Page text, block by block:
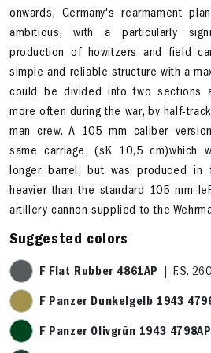
onwards, Germany's rearmament
ambitious, with a particularly
production of howitzers and field
simple and reliable structure with a
could be divided into two sections
more often during the war, by half-
man crew. A 105 mm caliber
same carriage, (sK 10,5 cm)which
longer barrel, but was produced in
heavier than the standard 105 mm
artillery cannon supplied to the
Suggested colors
F Flat Rubber 4861AP | F.S.
F Panzer Dunkelgelb 1943
F Panzer Olivgrün 1943 4798AP